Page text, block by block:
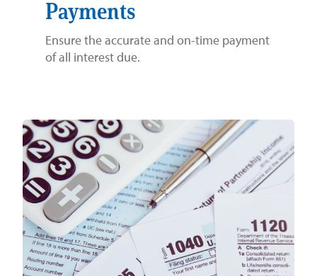
Payments
Ensure the accurate and on-time payment
of all interest due.